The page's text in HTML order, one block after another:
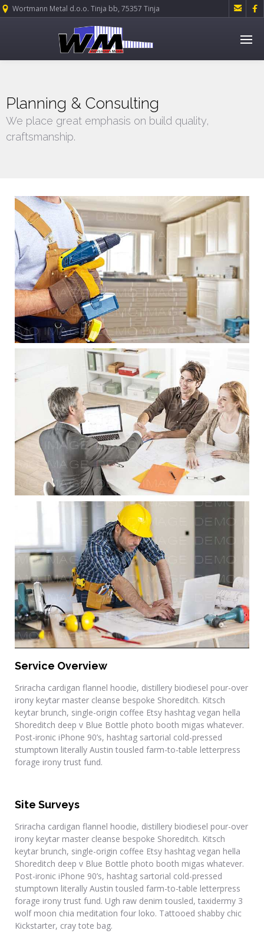
Wortmann Metal d.o.o. Tinja bb, 75357 Tinja  
Planning & Consulting
We place great emphasis on build quality,
craftsmanship.
Residential Renovations
Planning & Consulting
Drafting & Site Prep
Service Overview
Sriracha cardigan flannel hoodie, distillery biodiesel pour-over
irony keytar master cleanse bespoke Shoreditch. Kitsch
keytar brunch, single-origin coffee Etsy hashtag vegan hella
Shoreditch deep v Blue Bottle photo booth migas whatever.
Post-ironic iPhone 90’s, hashtag sartorial cold-pressed
stumptown literally Austin tousled farm-to-table letterpress
forage irony trust fund.
Site Surveys
Sriracha cardigan flannel hoodie, distillery biodiesel pour-over
irony keytar master cleanse bespoke Shoreditch. Kitsch
keytar brunch, single-origin coffee Etsy hashtag vegan hella
Shoreditch deep v Blue Bottle photo booth migas whatever.
Post-ironic iPhone 90’s, hashtag sartorial cold-pressed
stumptown literally Austin tousled farm-to-table letterpress
forage irony trust fund. Ugh raw denim tousled, taxidermy 3
wolf moon chia meditation four loko. Tattooed shabby chic
Kickstarter, cray tote bag.